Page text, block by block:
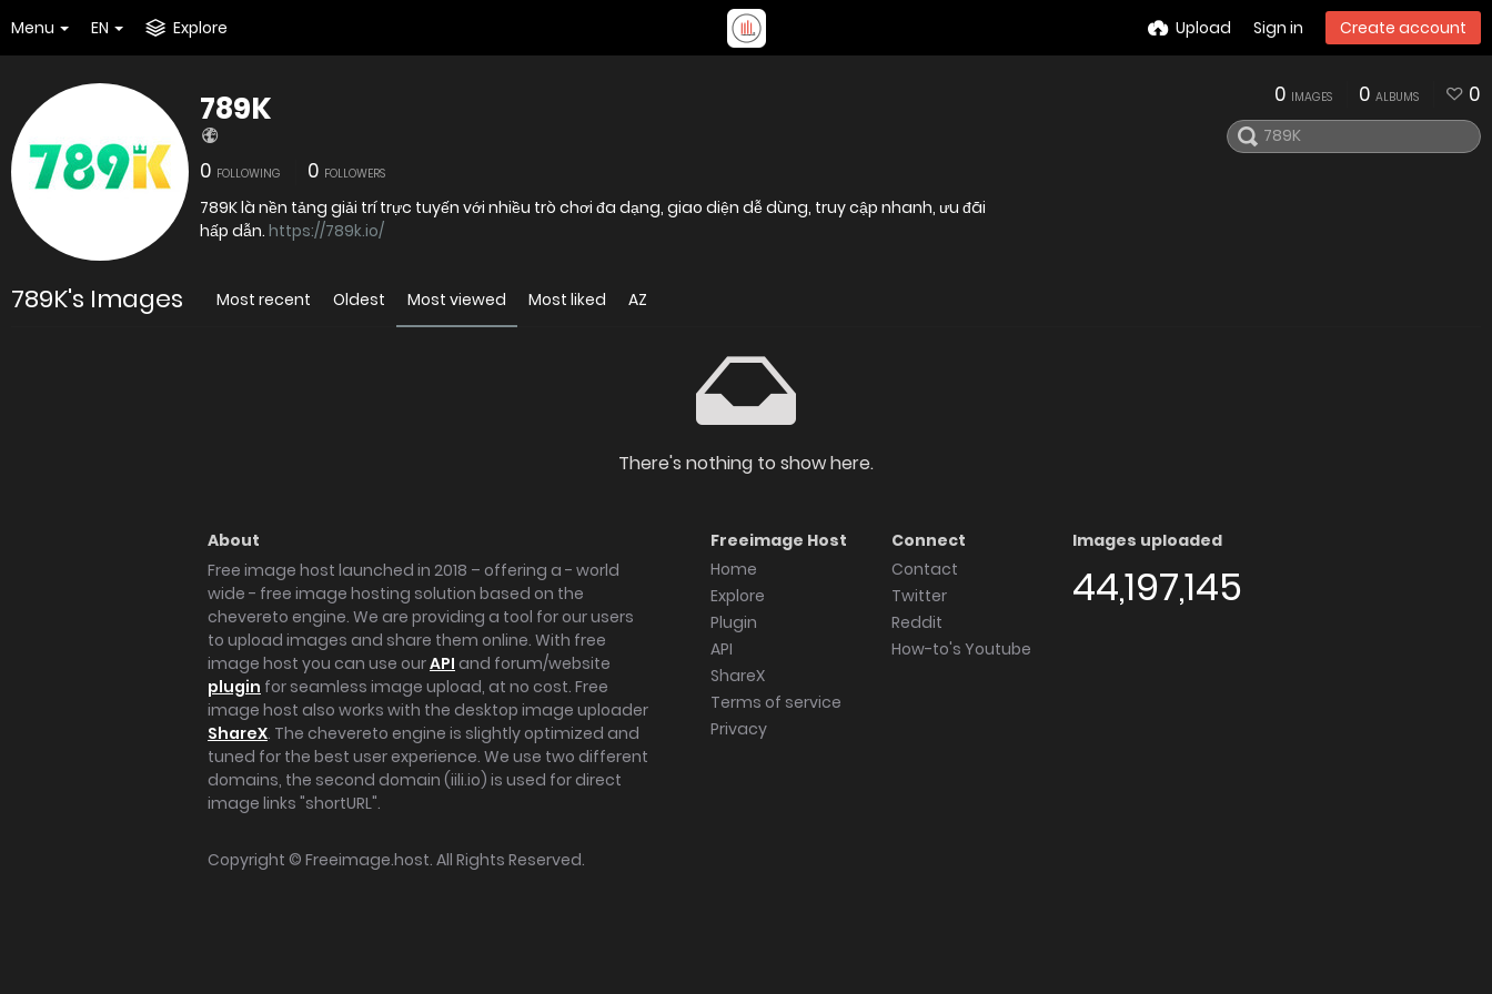
Menu EN Explore Upload Sign in Create account
789K
0 FOLLOWING 0 FOLLOWERS
789K là nền tảng giải trí trực tuyến với nhiều trò chơi đa dạng, giao diện dễ dùng, truy cập nhanh, ưu đãi
hấp dẫn. https://789k.io/
0 IMAGES 0 ALBUMS 0
789K's Images Most recent Oldest Most viewed Most liked AZ
There's nothing to show here.
About
Free image host launched in 2018 – offering a - world
wide - free image hosting solution based on the
chevereto engine. We are providing a tool for our users
to upload images and share them online. With free
image host you can use ourAPI and forum/website
plugin for seamless image upload, at no cost. Free
image host also works with the desktop image uploader
ShareX. The chevereto engine is slightly optimized and
tuned for the best user experience. We use two different
domains, the second domain (iili.io) is used for direct
image links "shortURL".
Freeimage Host
Home
Explore
Plugin
API
ShareX
Terms of service
Privacy
Connect
Contact
Twitter
Reddit
How-to's Youtube
Images uploaded
44,197,145
Copyright © Freeimage.host. All Rights Reserved.